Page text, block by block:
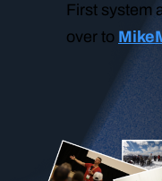
First system
over to